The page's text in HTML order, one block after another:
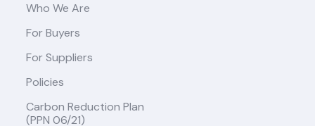
Who We Are
For Buyers
For Suppliers
Policies
Carbon Reduction Plan
(PPN 06/21)